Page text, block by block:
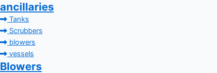
ancillaries
Tanks
Scrubbers
blowers
vessels
Blowers